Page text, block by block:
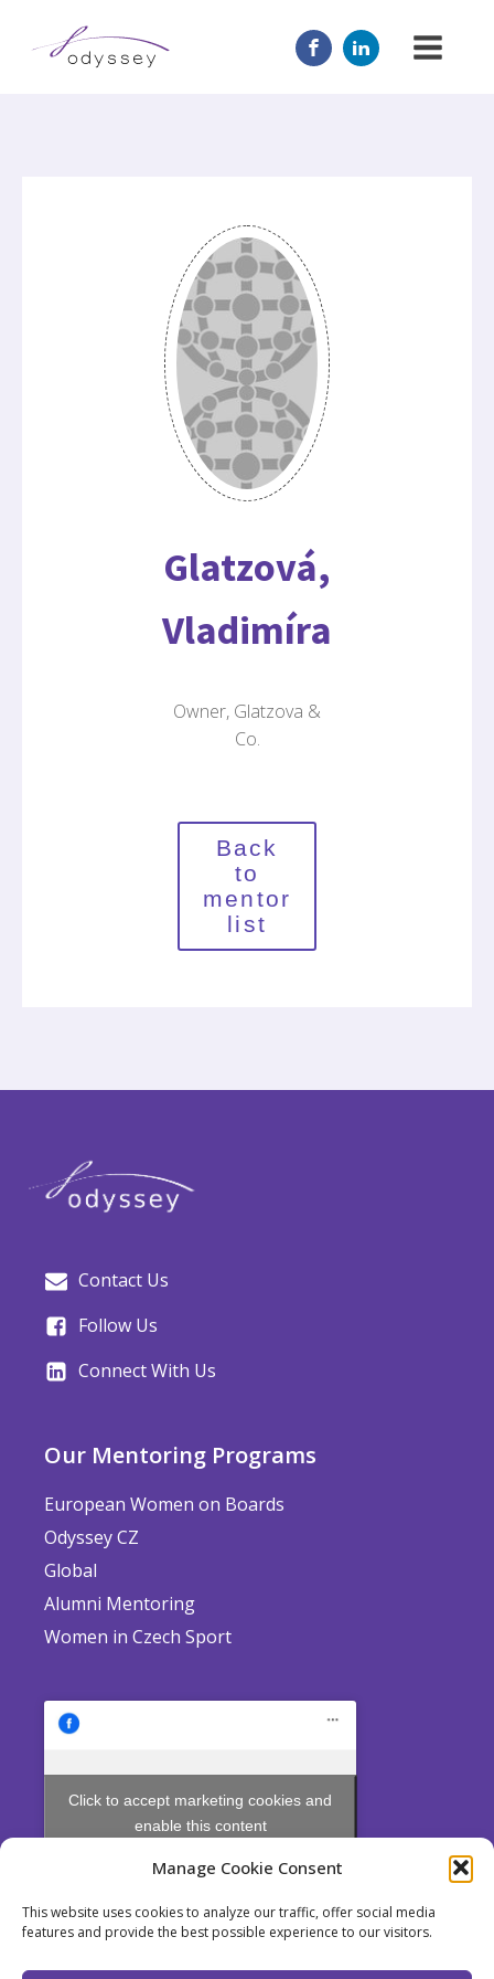
Manage Cookie Consent
This website uses cookies to analyze our traffic, offer social media
features and provide the best possible experience to our visitors.
Glatzová,
Vladimíra
Owner, Glatzova &
Co.
Back
to
mentor
list
Contact Us
Follow Us
Connect With Us
Our Mentoring Programs
European Women on Boards
Odyssey CZ
Global
Alumni Mentoring
Women in Czech Sport
Click to accept marketing cookies and
enable this content
Odyssey is a non profit Society established pursuant to Section 214